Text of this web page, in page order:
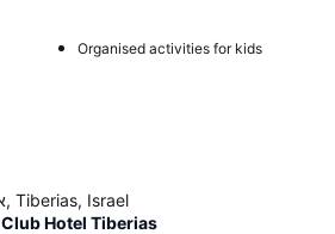
Organised activities for kids
Ha-Banim St 1 א, 1420163, Tiberias, Israel
Hotel Tiberias